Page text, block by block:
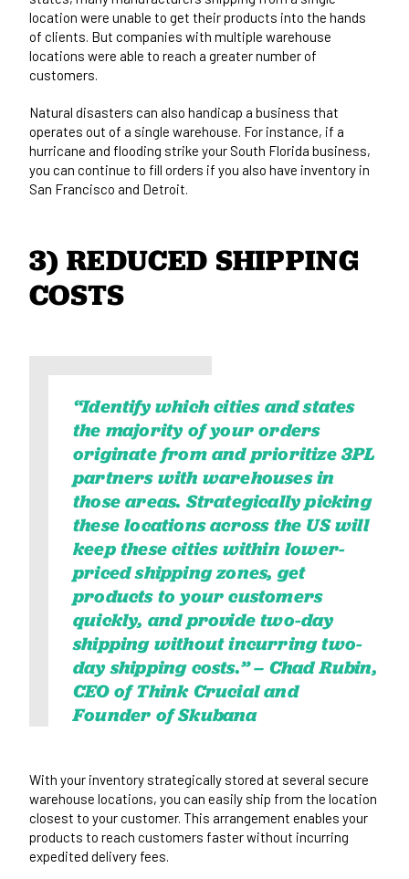
location were unable to get their products into the hands
of clients. But companies with multiple warehouse
locations were able to reach a greater number of
customers.
Natural disasters can also handicap a business that
operates out of a single warehouse. For instance, if a
hurricane and flooding strike your South Florida business,
you can continue to fill orders if you also have inventory in
San Francisco and Detroit.
3) REDUCED SHIPPING
COSTS
“Identify which cities and states
the majority of your orders
originate from and prioritize 3PL
partners with warehouses in
those areas. Strategically picking
these locations across the US will
keep these cities withinlower-
priced shipping zones, get
products to your customers
quickly, and provide two-day
shipping without incurring two-
day shipping costs.” – Chad Rubin,
CEO of Think Crucial and
Founder of Skubana
With your inventory strategically stored at several secure
warehouse locations, you can easily ship from the location
closest to your customer. This arrangement enables your
products to reach customers faster without incurring
expedited delivery fees.